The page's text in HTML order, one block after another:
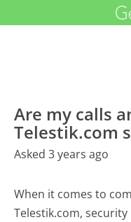
Are my calls
Telestik.com
Asked 3 years ago
When it comes to
Telestik.com,